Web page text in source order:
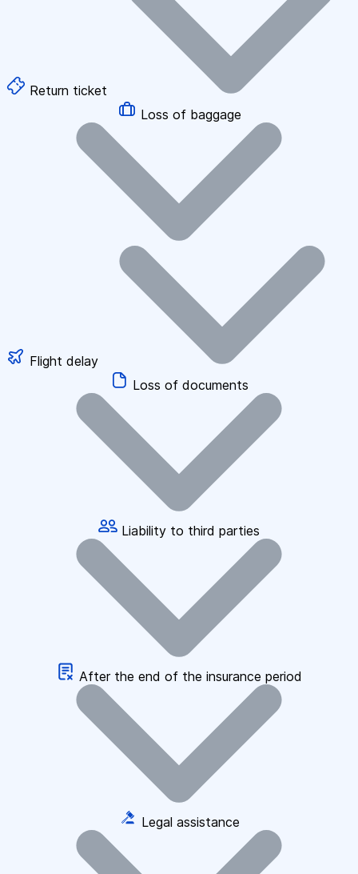
Return ticket
Loss of baggage
Flight delay
Loss of documents
Liability to third parties
After the end of the insurance period
Legal assistance